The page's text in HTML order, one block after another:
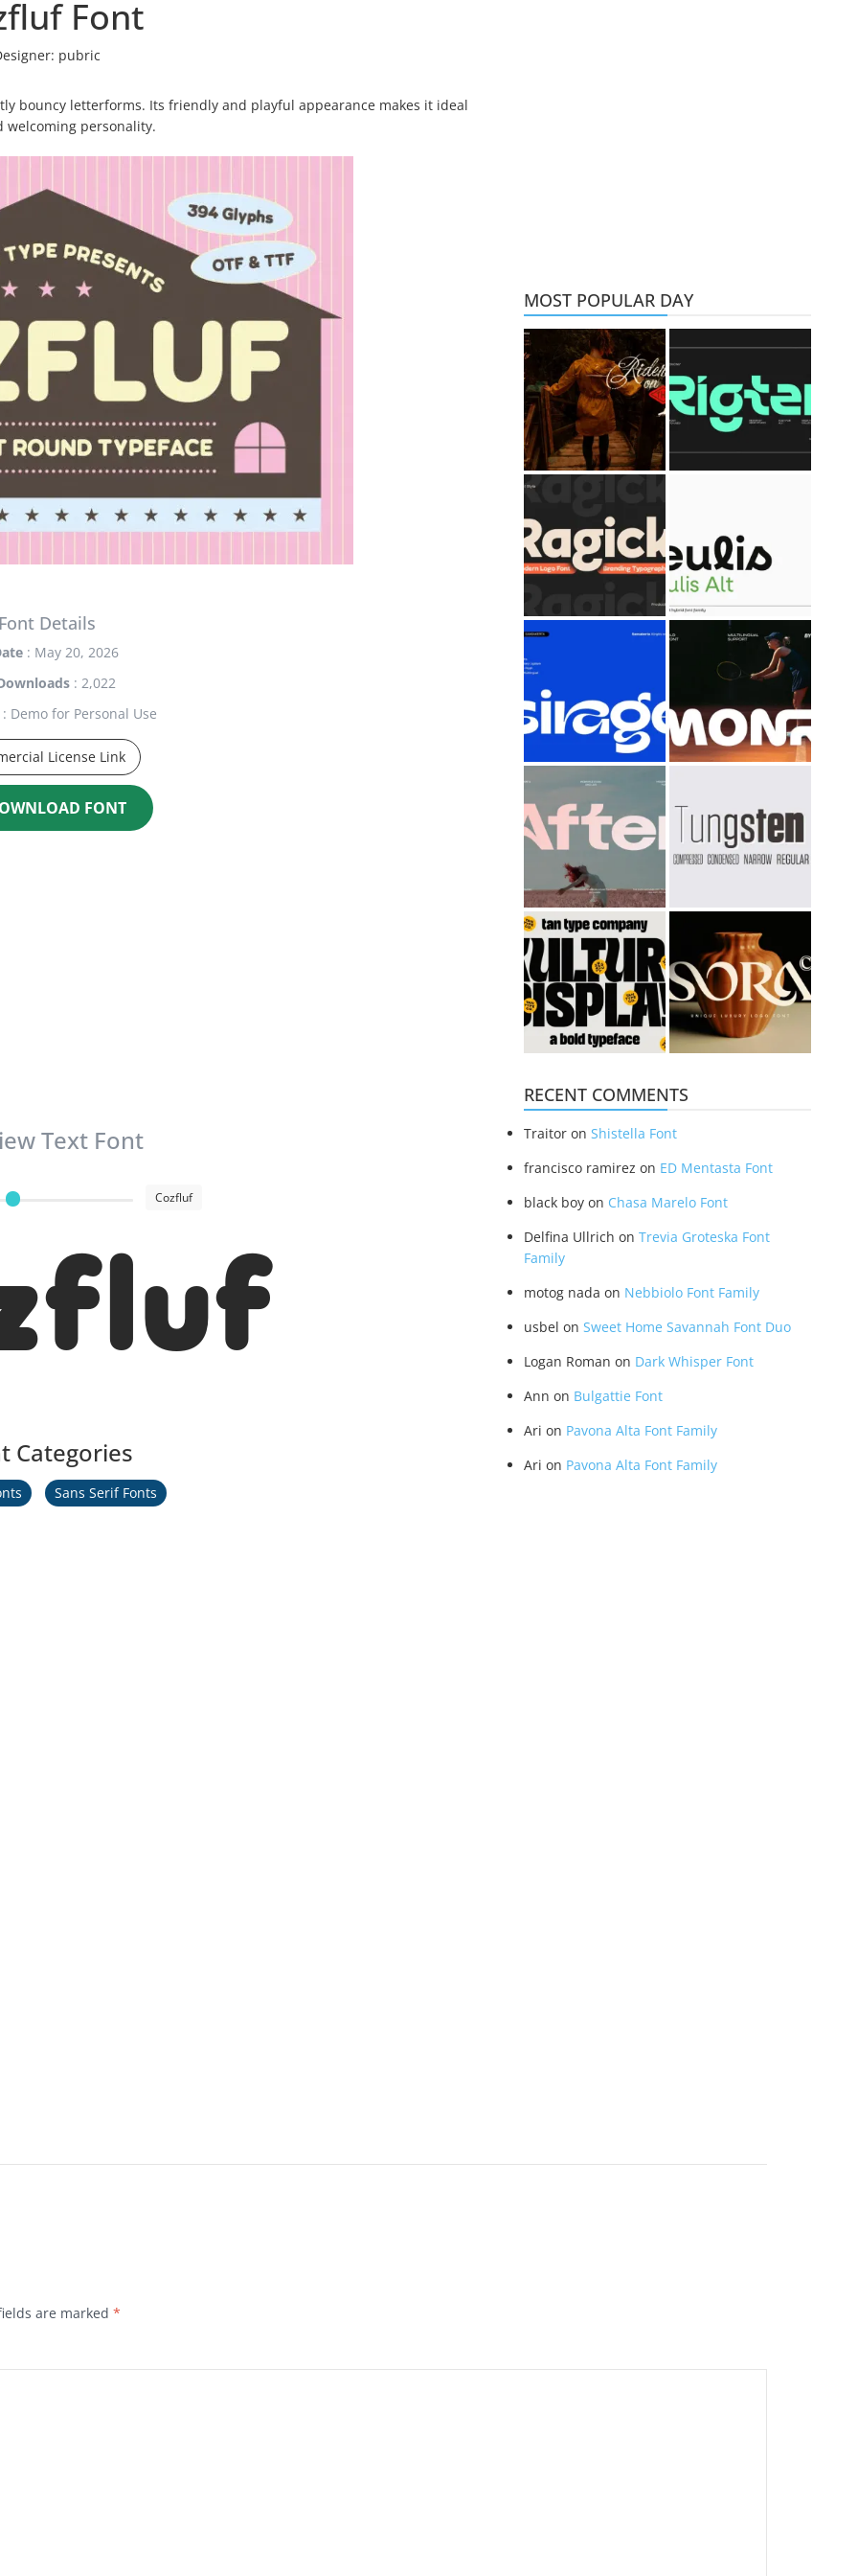
Font
pubric
bouncy letterforms. Its friendly and playful appearance makes it ideal
personality.
Details
: May 20, 2026
: 2,022
: Demo for Personal Use
License Link
FONT
Text Font
Cozfluf
Categories
Sans Serif Fonts
MOST POPULAR DAY
RECENT COMMENTS
Traitor onShistella Font
francisco ramirez on ED Mentasta Font
black boy on Chasa Marelo Font
Delfina Ullrich onTrevia Groteska Font
Family
motog nada on Nebbiolo Font Family
usbel onSweet Home Savannah Font Duo
Logan Roman on Dark Whisper Font
Ann on Bulgattie Font
Ari on Pavona Alta Font Family
Ari on Pavona Alta Font Family
are marked *